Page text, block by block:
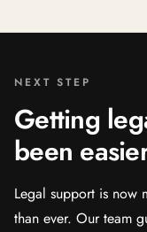
NEXT STEP
Getting
been
Legal support is now
than ever. Our team